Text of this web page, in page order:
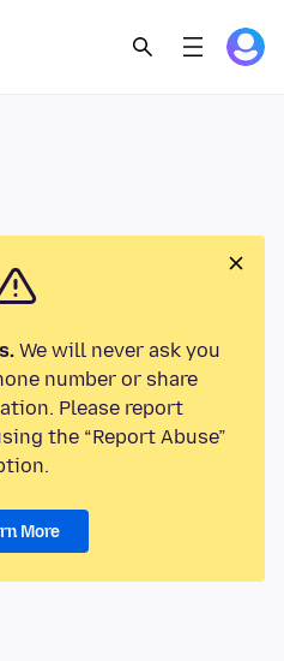
We will never ask you
number or share
Please report
the “Report Abuse”
More